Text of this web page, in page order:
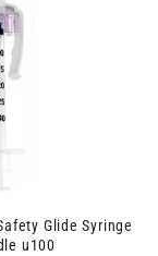
Glide Syringe
u100